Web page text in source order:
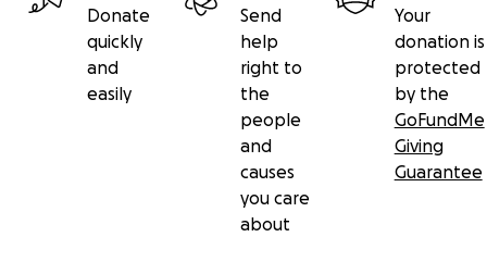
Donate
quickly
and
easily
Send
help
right to
the
people
and
causes
you care
about
Your
donation is
protected
by the
GoFundMe
Giving
Guarantee